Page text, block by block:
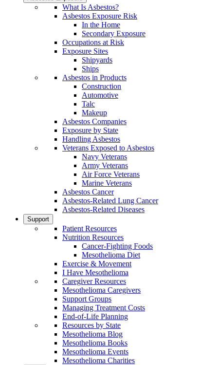
What Is Asbestos?
Asbestos Exposure Risk
In the Home
Secondary Exposure
Occupations at Risk
Exposure Sites
Shipyards
Ships
Asbestos in Products
Construction
Automotive
Talc
Makeup
Asbestos Companies
Exposure by State
Handling Asbestos
Veterans Exposed to Asbestos
Navy Veterans
Army Veterans
Air Force Veterans
Marine Veterans
Asbestos Cancer
Asbestos-Related Lung Cancer
Asbestos-Related Diseases
Support
Patient Resources
Nutrition Resources
Cancer-Fighting Foods
Mesothelioma Diet
Exercise & Movement
I Have Mesothelioma
Caregiver Resources
Mesothelioma Caregivers
Support Groups
Managing Treatment Costs
End-of-Life Planning
Resources by State
Mesothelioma Blog
Mesothelioma Books
Mesothelioma Events
Mesothelioma Charities